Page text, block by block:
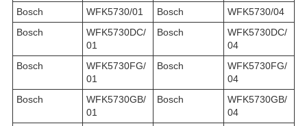
Bosch
WFK5730/01 Bosch
WFK5730/04
Bosch
WFK5730DC/
01
Bosch
WFK5730DC/
04
Bosch
WFK5730FG/
01
Bosch
WFK5730FG/
04
Bosch
WFK5730GB/
01
Bosch
WFK5730GB/
04